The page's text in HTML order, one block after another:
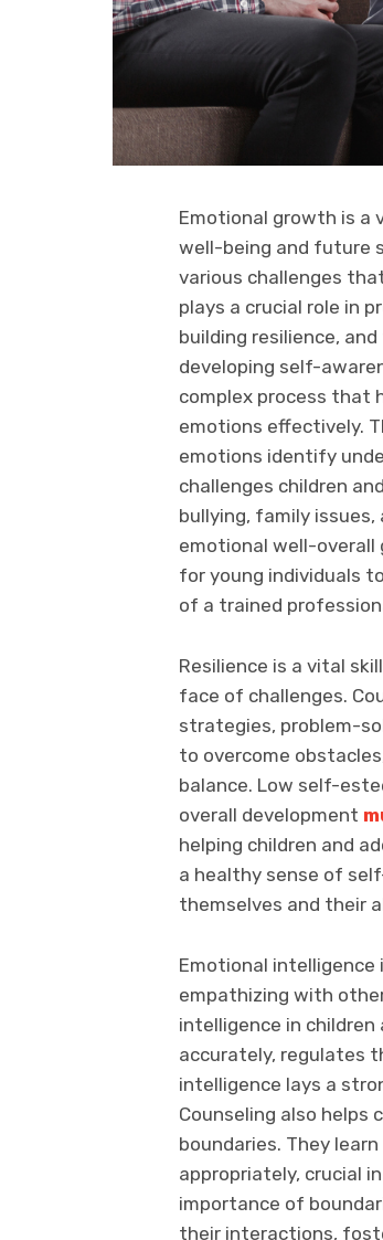
Emotional growth is a
well-being and future
various challenges
plays a crucial role in
building resilience,
developing self-
complex process that
emotions effectively.
emotions identify
challenges children
bullying, family
emotional well-overall
for young individuals
of a trained
Resilience is a vital
face of challenges.
strategies, problem-
to overcome
balance. Low self-
overall development
helping children and
a healthy sense of
themselves and their
Emotional intelligence
empathizing with
intelligence in
accurately, regulates
intelligence lays a
Counseling also helps
boundaries. They
appropriately, crucial
importance of
their interactions,